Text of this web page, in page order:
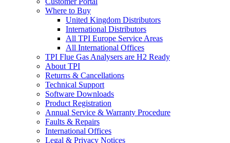
Where to Buy
United Kingdom Distributors
International Distributors
All TPI Europe Service Areas
All International Offices
TPI Flue Gas Analysers are H2 Ready
About TPI
Returns & Cancellations
Technical Support
Software Downloads
Product Registration
Annual Service & Warranty Procedure
Faults & Repairs
International Offices
Legal & Privacy Notices